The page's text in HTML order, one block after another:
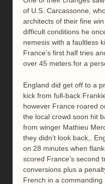
of U.S. Carcassonne,
architects of their fine
difficult conditions he
nemesis with a faultless
France’s first half tries
over 45 meters for a
England did get off to a
kick from full-back
however France roared
the local crowd soon hit
from winger Mathieu
they didn’t look back,.
on 28 minutes when
scored France’s second
conversions plus a
French in a